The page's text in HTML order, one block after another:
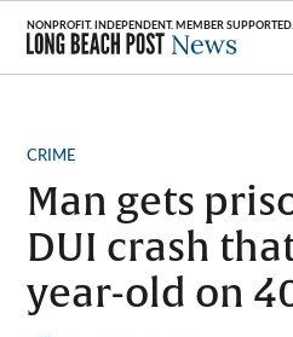
Skip
content
POSTED
CRIME
Man gets
DUI crash
year-old on